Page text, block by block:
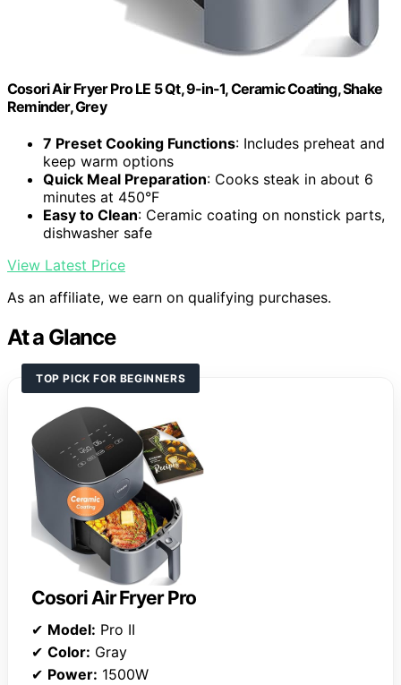
Cosori Air Fryer Pro LE 5 Qt, 9-in-1, Ceramic Coating, Shake
Reminder, Grey
7 Preset Cooking Functions: Includes preheat and
keep warm options
Quick Meal Preparation: Cooks steak in about 6
minutes at 450°F
Easy to Clean: Ceramic coating on nonstick parts,
dishwasher safe
View Latest Price
As an affiliate, we earn on qualifying purchases.
At a Glance
TOP PICK FOR BEGINNERS
Cosori Air Fryer Pro
✔ Model: Pro II
✔ Color: Gray
✔ Power: 1500W